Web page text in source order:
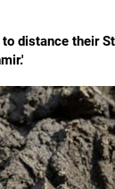
distance their